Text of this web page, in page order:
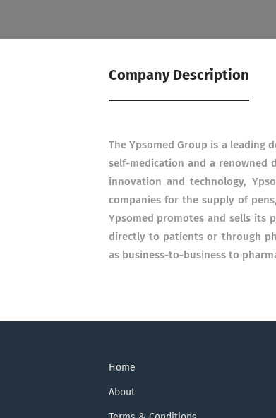
Company Description
The Ypsomed Group is a leading
self-medication and a renowned
innovation and technology,
companies for the supply of
Ypsomed promotes and sells its
directly to patients or through
as business-to-business to
Home
About